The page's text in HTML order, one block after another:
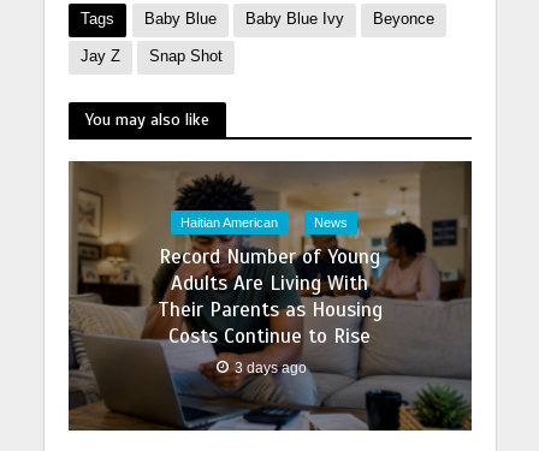
Tags Baby Blue Baby Blue Ivy Beyonce
Jay Z Snap Shot
You may also like
Haitian American News
Record Number of Young
Adults Are Living With
Their Parents as Housing
Costs Continue to Rise
3 days ago